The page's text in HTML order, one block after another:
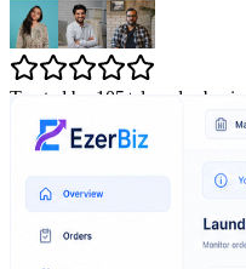
Trusted by 105+ laundry